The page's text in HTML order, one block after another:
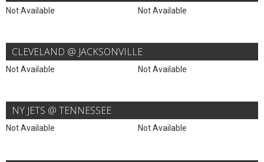
Not Available Not Available
CLEVELAND @ JACKSONVILLE
Not Available Not Available
NY JETS @ TENNESSEE
Not Available Not Available